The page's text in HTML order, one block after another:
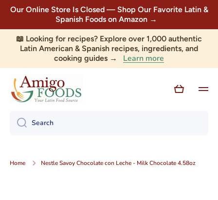
Skip to content
Our Online Store Is Closed — Shop Our Favorite Latin &
Spanish Foods on Amazon →
📖 Looking for recipes? Explore over 1,000 authentic
Latin American & Spanish recipes, ingredients, and
cooking guides → Learn more
Cart
Search
Home Nestle Savoy Chocolate con Leche - Milk Chocolate 4.58oz